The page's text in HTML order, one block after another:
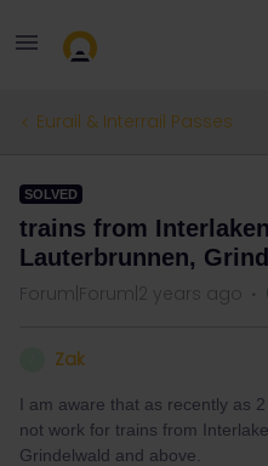
Eurail & Interrail Passes
SOLVED
trains from
Lauterbrunnen,
Forum|Forum|2 years ago
Zak
I am aware that as recently as
not work for trains from
Grindelwald and above.